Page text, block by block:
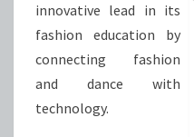
innovative lead in its
fashion education by
connecting fashion
and dance with
technology.